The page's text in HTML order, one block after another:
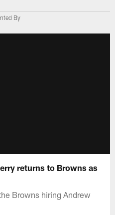
By
returns to Browns as
Browns hiring Andrew